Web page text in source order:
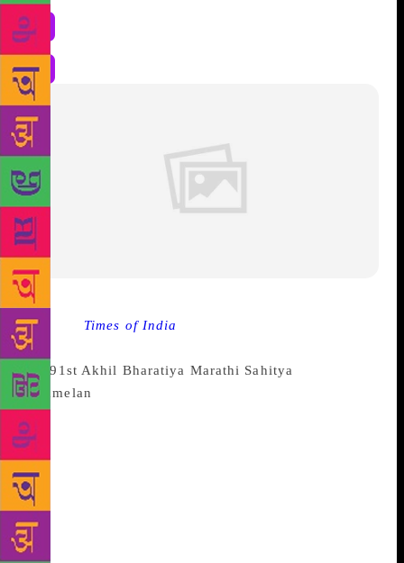
Source : Times of India
anticipation and wait, the results for the president of
the 91st Akhil Bharatiya Marathi Sahitya
Sammelan
sammelan is the annual coveted conference in
Marathi literature, slated to be held in Baroda from
February 16 to 18. Pune-based veteran novelist and
story writer Laxmikant Deshmukh emerged as the
winner after a counting of all the votes. Deshmukh
won over Dr Ravindra Shobhane, who lost by a
margin of 70 votes, informed election officer